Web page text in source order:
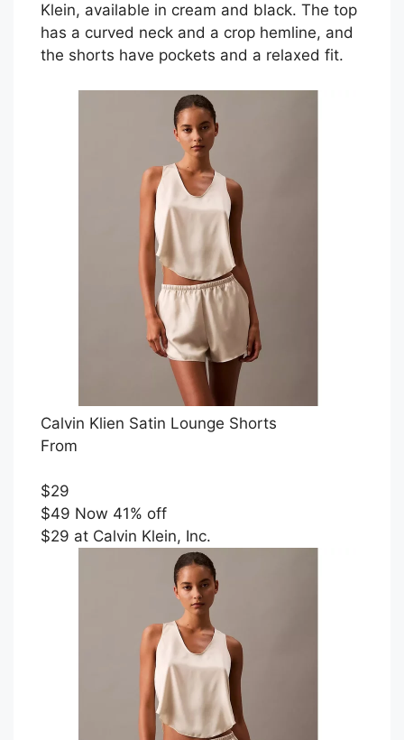
Klein, available in cream and black. The top
has a curved neck and a crop hemline, and
the shorts have pockets and a relaxed fit.
Calvin Klien Satin Lounge Shorts
From
$29
$49 Now 41% off
$29 at Calvin Klein, Inc.